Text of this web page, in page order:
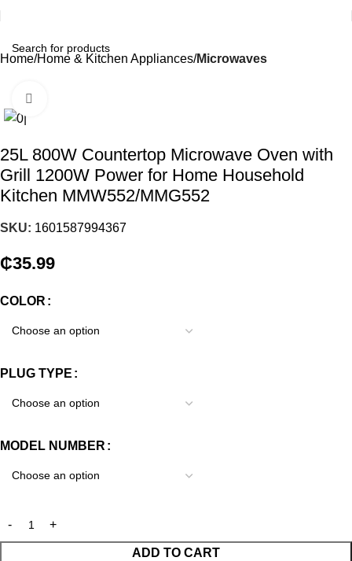
Home Home & Kitchen Appliances Microwaves
25L 800W Countertop Microwave Oven with
Grill 1200W Power for Home Household
Kitchen MMW552/MMG552
SKU: 1601587994367
₵35.99
COLOR
PLUG TYPE
MODEL NUMBER
ADD TO CART